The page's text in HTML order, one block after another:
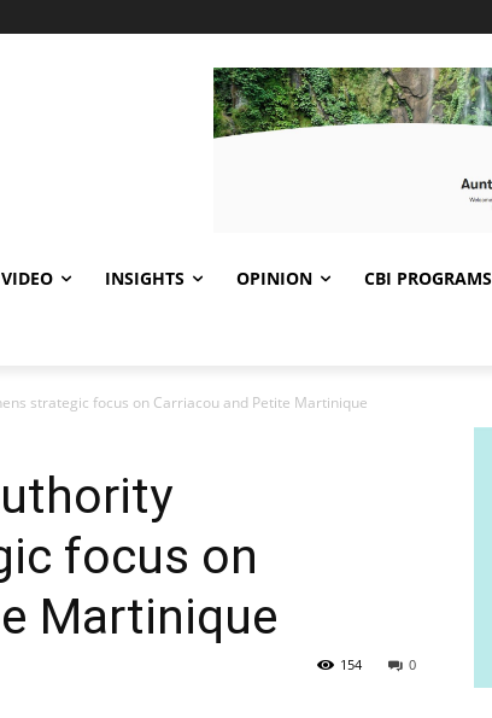
INSIGHTS OPINION CBI PROGRAMS
strategic focus on Carriacou and Petite Martinique
focus on
Martinique
0
154